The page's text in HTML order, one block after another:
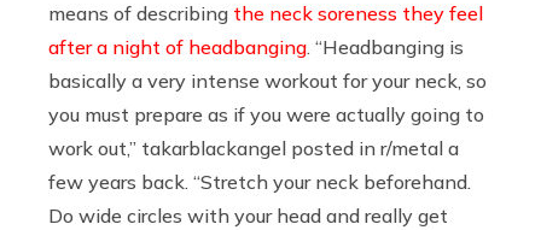
means of describing the neck soreness they feel
after a night of headbanging. “Headbanging is
basically a very intense workout for your neck, so
you must prepare as if you were actually going to
work out,” takarblackangel posted in r/metal a
few years back. “Stretch your neck beforehand.
Do wide circles with your head and really get